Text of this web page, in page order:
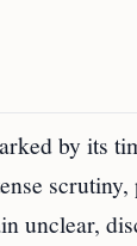
by its
unclear,